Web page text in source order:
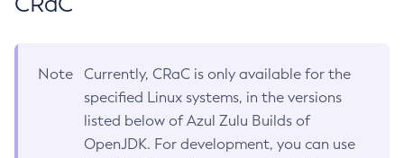
Note
Currently, CRaC is only available for the
specified Linux systems, in the versions
listed below of Azul Zulu Builds of
OpenJDK. For development, you can use